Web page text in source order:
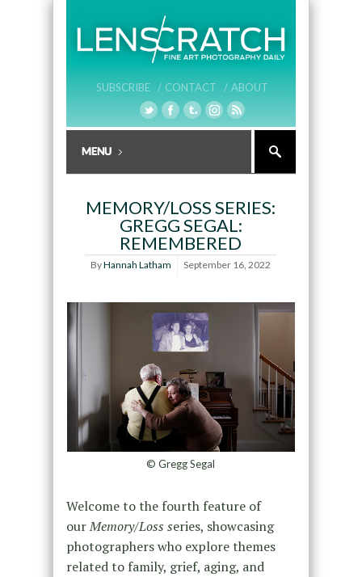
SUBSCRIBE / CONTACT / ABOUT
MEMORY/LOSS SERIES:
GREGG SEGAL:
REMEMBERED
ByHannah Latham September 16, 2022
© Gregg Segal
Welcome to the fourth feature of
ourMemory/Loss series, showcasing
photographers who explore themes
related to family, grief, aging, and